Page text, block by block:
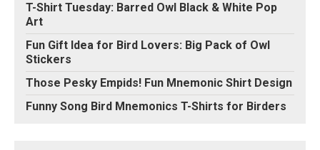
T-Shirt Tuesday: Barred Owl Black & White Pop
Art
Fun Gift Idea for Bird Lovers: Big Pack of Owl
Stickers
Those Pesky Empids! Fun Mnemonic Shirt Design
Funny Song Bird Mnemonics T-Shirts for Birders